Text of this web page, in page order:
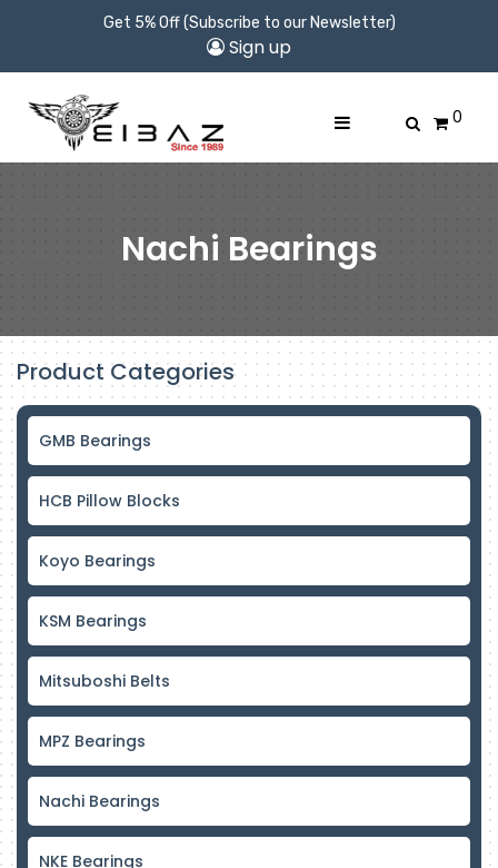
Get 5% Off (Subscribe to our Newsletter)
Sign up
0
Nachi Bearings
Product Categories
GMB Bearings
HCB Pillow Blocks
Koyo Bearings
KSM Bearings
Mitsuboshi Belts
MPZ Bearings
Nachi Bearings
NKE Bearings